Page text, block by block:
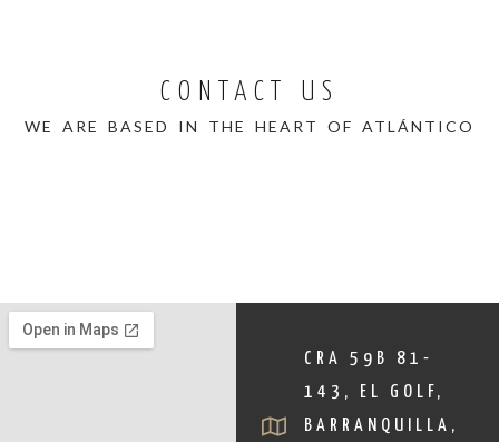
CONTACT US
WE ARE BASED IN THE HEART OF ATLÁNTICO
CRA 59B 81-
143, EL GOLF,
BARRANQUILLA,